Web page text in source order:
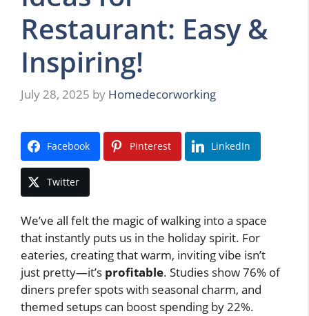
Restaurant: Easy &
Inspiring!
July 28, 2025 by Homedecorworking
Facebook Pinterest LinkedIn
Twitter
We’ve all felt the magic of walking into a space
that instantly puts us in the holiday spirit. For
eateries, creating that warm, inviting vibe isn’t
just pretty—it’s profitable. Studies show 76% of
diners prefer spots with seasonal charm, and
themed setups can boost spending by 22%.